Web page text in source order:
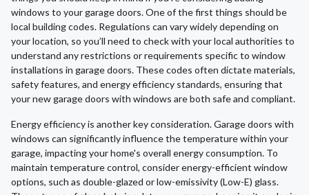
windows to your garage doors. One of the first things should be
local building codes. Regulations can vary widely depending on
your location, so you’ll need to check with your local authorities to
understand any restrictions or requirements specific to window
installations in garage doors. These codes often dictate materials,
safety features, and energy efficiency standards, ensuring that
your new garage doors with windows are both safe and compliant.
Energy efficiency is another key consideration. Garage doors with
windows can significantly influence the temperature within your
garage, impacting your home's overall energy consumption. To
maintain temperature control, consider energy-efficient window
options, such as double-glazed or low-emissivity (Low-E) glass.